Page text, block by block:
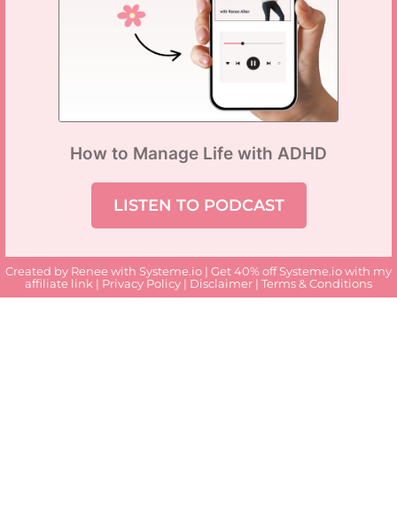
How to Manage Life with ADHD
LISTEN TO PODCAST
Created by Renee with Systeme.io | Get 40% off Systeme.io with my
affiliate link | Privacy Policy | Disclaimer | Terms & Conditions